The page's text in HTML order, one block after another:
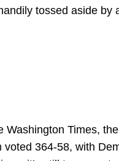
tossed aside by
Washington Times,
voted 364-58, with